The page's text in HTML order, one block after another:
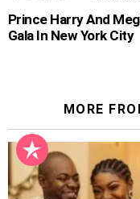
Prince Harry And
Gala In New York City
MORE